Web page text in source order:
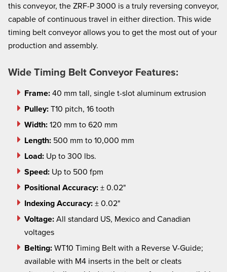
this conveyor, the ZRF-P 3000 is a truly reversing conveyor,
capable of continuous travel in either direction. This wide
timing belt conveyor allows you to get the most out of your
production and assembly.
Wide Timing Belt Conveyor Features:
Frame: 40 mm tall, single t-slot aluminum extrusion
Pulley: T10 pitch, 16 tooth
Width: 120 mm to 620 mm
Length: 500 mm to 10,000 mm
Load: Up to 300 lbs.
Speed: Up to 500 fpm
Positional Accuracy: ± 0.02"
Indexing Accuracy: ± 0.02"
Voltage: All standard US, Mexico and Canadian
voltages
Belting: WT10 Timing Belt with a Reverse V-Guide;
available with M4 inserts in the belt or cleats